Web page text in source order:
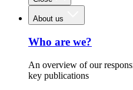
About us
Who are we?
An overview of our
key publications